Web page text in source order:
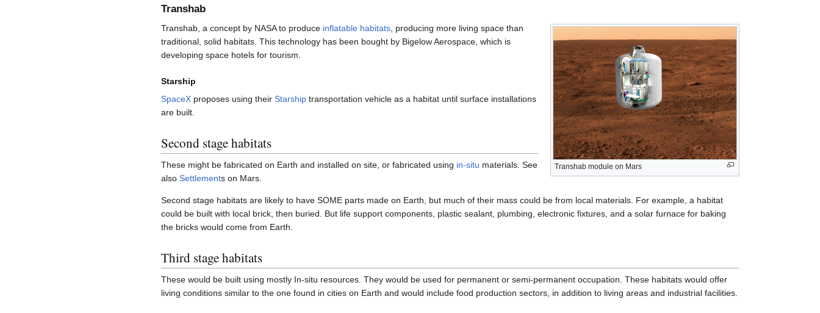
Transhab
Transhab module on Mars
Transhab, a concept by NASA to produce inflatable habitats, producing more living space than
traditional, solid habitats. This technology has been bought by Bigelow Aerospace, which is
developing space hotels for tourism.
Starship
SpaceX proposes using their Starship transportation vehicle as a habitat until surface installations
are built.
Second stage habitats
These might be fabricated on Earth and installed on site, or fabricated using in-situ materials. See
also Settlements on Mars.
Second stage habitats are likely to have SOME parts made on Earth, but much of their mass could be from local materials. For example, a habitat
could be built with local brick, then buried. But life support components, plastic sealant, plumbing, electronic fixtures, and a solar furnace for baking
the bricks would come from Earth.
Third stage habitats
These would be built using mostly In-situ resources. They would be used for permanent or semi-permanent occupation. These habitats would offer
living conditions similar to the one found in cities on Earth and would include food production sectors, in addition to living areas and industrial facilities.